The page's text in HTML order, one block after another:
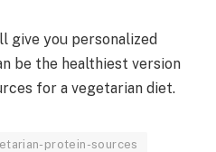
give you personalized
be the healthiest version
for a vegetarian diet.
protein-sources